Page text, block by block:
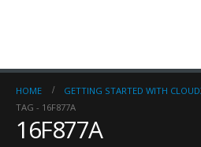
HOME
GETTING STARTED WITH
TAG - 16F877A
16F877A